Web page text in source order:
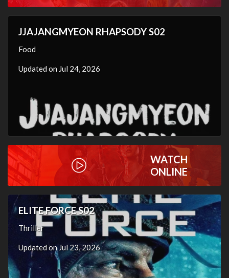
JJAJANGMYEON RHAPSODY S02
Food
Updated on Jul 24, 2026
WATCH
ONLINE
ELITE FORCE S02
Thriller
Updated on Jul 23, 2026